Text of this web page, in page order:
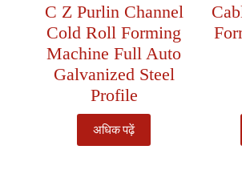
C Z Purlin Channel
Cold Roll Forming
Machine Full Auto
Galvanized Steel
Profile
अधिक पढ़ें